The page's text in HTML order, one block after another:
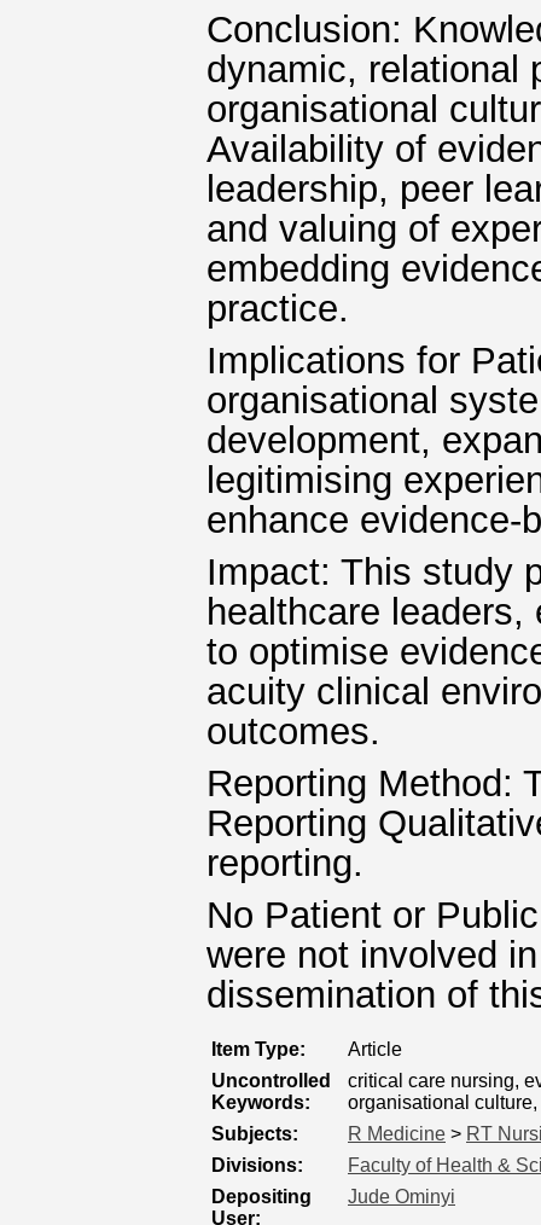
Conclusion:
dynamic, relational
organisational
Availability of
leadership, peer
and valuing of
embedding
practice.
Implications for
organisational
development,
legitimising
enhance evidence-
Impact: This study
healthcare
to optimise
acuity clinical
outcomes.
Reporting Method:
Reporting
reporting.
No Patient or
were not involved
dissemination of
Item Type:
Article
Uncontrolled
Keywords:
critical care nursing,
organisational
Subjects:
R Medicine > RT
Divisions:
Faculty of Health &
Depositing
User:
Jude Ominyi